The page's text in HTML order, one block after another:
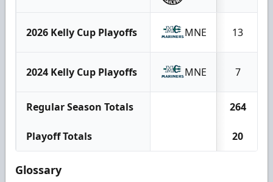
2026 Kelly Cup Playoffs MNE 13
2024 Kelly Cup Playoffs MNE 7
Regular Season Totals 264
Playoff Totals 20
Glossary